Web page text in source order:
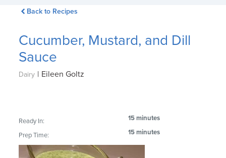
Back to Recipes
Cucumber, Mustard, and Dill
Sauce
Dairy | Eileen Goltz
Ready In: 15 minutes
Prep Time: 15 minutes